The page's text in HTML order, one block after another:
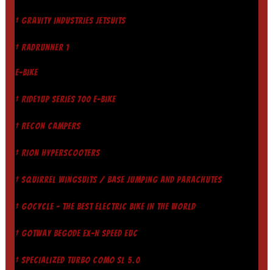
† GRAVITY INDUSTRIES JETSUITS
† RADRUNNER 1
E-BIKE
† RIDE1UP SERIES 700 E-BIKE
† RECON CAMPERS
† RION HYPERSCOOTERS
† SQUIRREL WINGSUITS / BASE JUMPING AND PARACHUTES
† GOCYCLE - THE BEST ELECTRIC BIKE IN THE WORLD
† GOTWAY BEGODE EX-N SPEED EUC
† SPECIALIZED TURBO COMO SL 5.0